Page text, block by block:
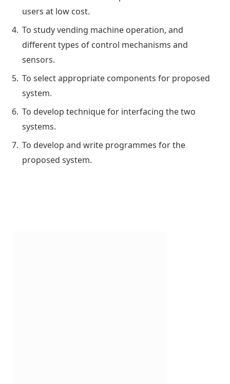
users at low cost.
To study vending machine operation, and
different types of control mechanisms and
sensors.
To select appropriate components for proposed
system.
To develop technique for interfacing the two
systems.
To develop and write programmes for the
proposed system.